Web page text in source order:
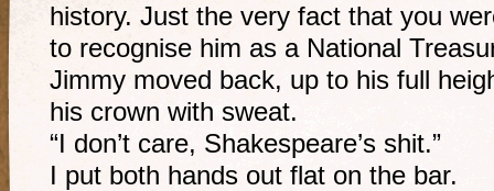
history. Just the very fact that you
to recognise him as a National
Jimmy moved back, up to his full
his crown with sweat.
“I don’t care, Shakespeare’s shit.”
I put both hands out flat on the bar.